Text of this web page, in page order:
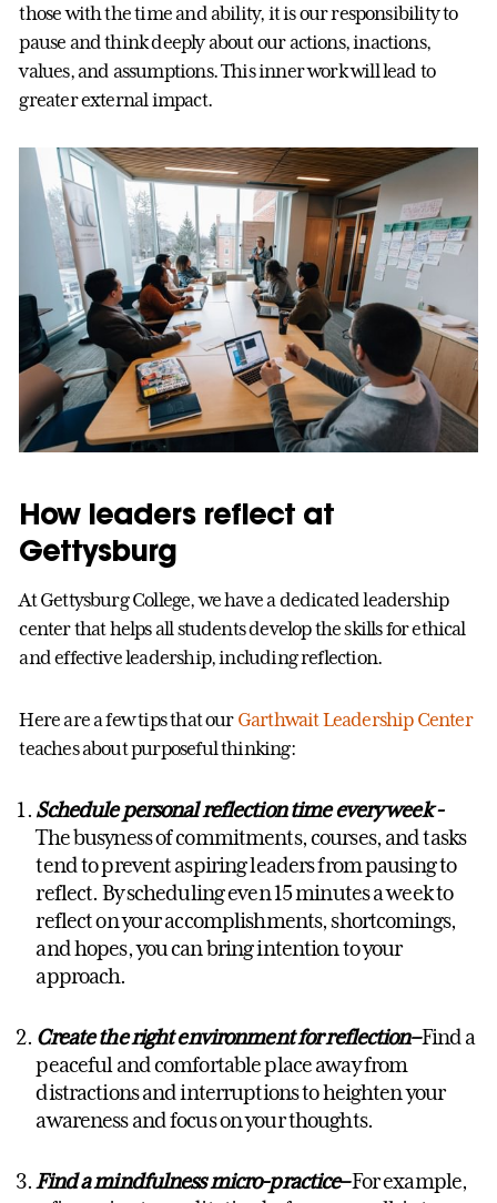
those with the time and ability, it is our responsibility to
pause and think deeply about our actions, inactions,
values, and assumptions. This inner work will lead to
greater external impact.
How leaders reflect at
Gettysburg
At Gettysburg College, we have a dedicated leadership
center that helps all students develop the skills for ethical
and effective leadership, including reflection.
Here are a few tips that our Garthwait Leadership Center
teaches about purposeful thinking:
Schedule personal reflection time every week-
The busyness of commitments, courses, and tasks
tend to prevent aspiring leaders from pausing to
reflect. By scheduling even 15 minutes a week to
reflect on your accomplishments, shortcomings,
and hopes, you can bring intention to your
approach.
Create the right environment for reflection–Find a
peaceful and comfortable place away from
distractions and interruptions to heighten your
awareness and focus on your thoughts.
Find a mindfulness micro-practice–For example,